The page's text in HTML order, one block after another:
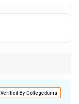
Verified By Collegedunia